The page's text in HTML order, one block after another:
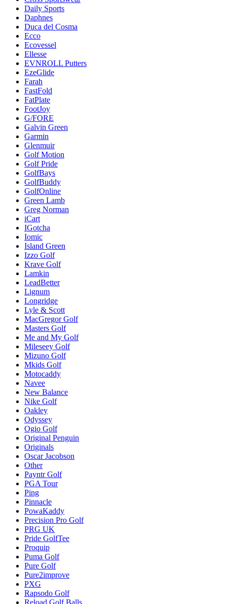
Daily Sports
Daphnes
Duca del Cosma
Ecco
Ecovessel
Ellesse
EVNROLL Putters
EzeGlide
Farah
FastFold
FatPlate
FootJoy
G/FORE
Galvin Green
Garmin
Glenmuir
Golf Motion
Golf Pride
GolfBays
GolfBuddy
GolfOnline
Green Lamb
Greg Norman
iCart
IGotcha
Iomic
Island Green
Izzo Golf
Krave Golf
Lamkin
LeadBetter
Lignum
Longridge
Lyle & Scott
MacGregor Golf
Masters Golf
Me and My Golf
Mileseey Golf
Mizuno Golf
Mkids Golf
Motocaddy
Navee
New Balance
Nike Golf
Oakley
Odyssey
Ogio Golf
Original Penguin
Originals
Oscar Jacobson
Other
Payntr Golf
PGA Tour
Ping
Pinnacle
PowaKaddy
Precision Pro Golf
PRG UK
Pride GolfTee
Proquip
Puma Golf
Pure Golf
Pure2improve
PXG
Rapsodo Golf
Reload Golf Balls